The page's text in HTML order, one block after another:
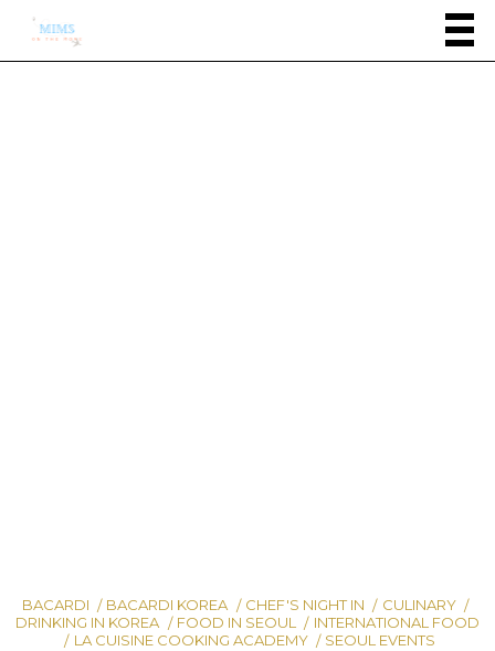
BACARDI BACARDI KOREA CHEF'S NIGHT IN
CULINARY
DRINKING IN KOREA
FOOD IN SEOUL
INTERNATIONAL FOOD
LA CUISINE COOKING ACADEMY
SEOUL EVENTS